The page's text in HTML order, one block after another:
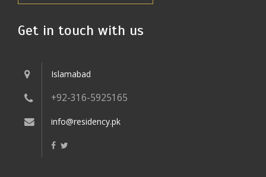
Get in touch with us
Islamabad
+92-316-5925165
info@residency.pk